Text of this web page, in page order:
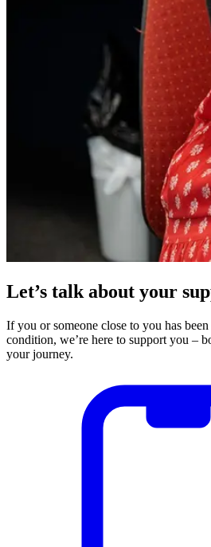
Let’s talk about your
If you or someone close to you has
condition, we’re here to support you –
your journey.